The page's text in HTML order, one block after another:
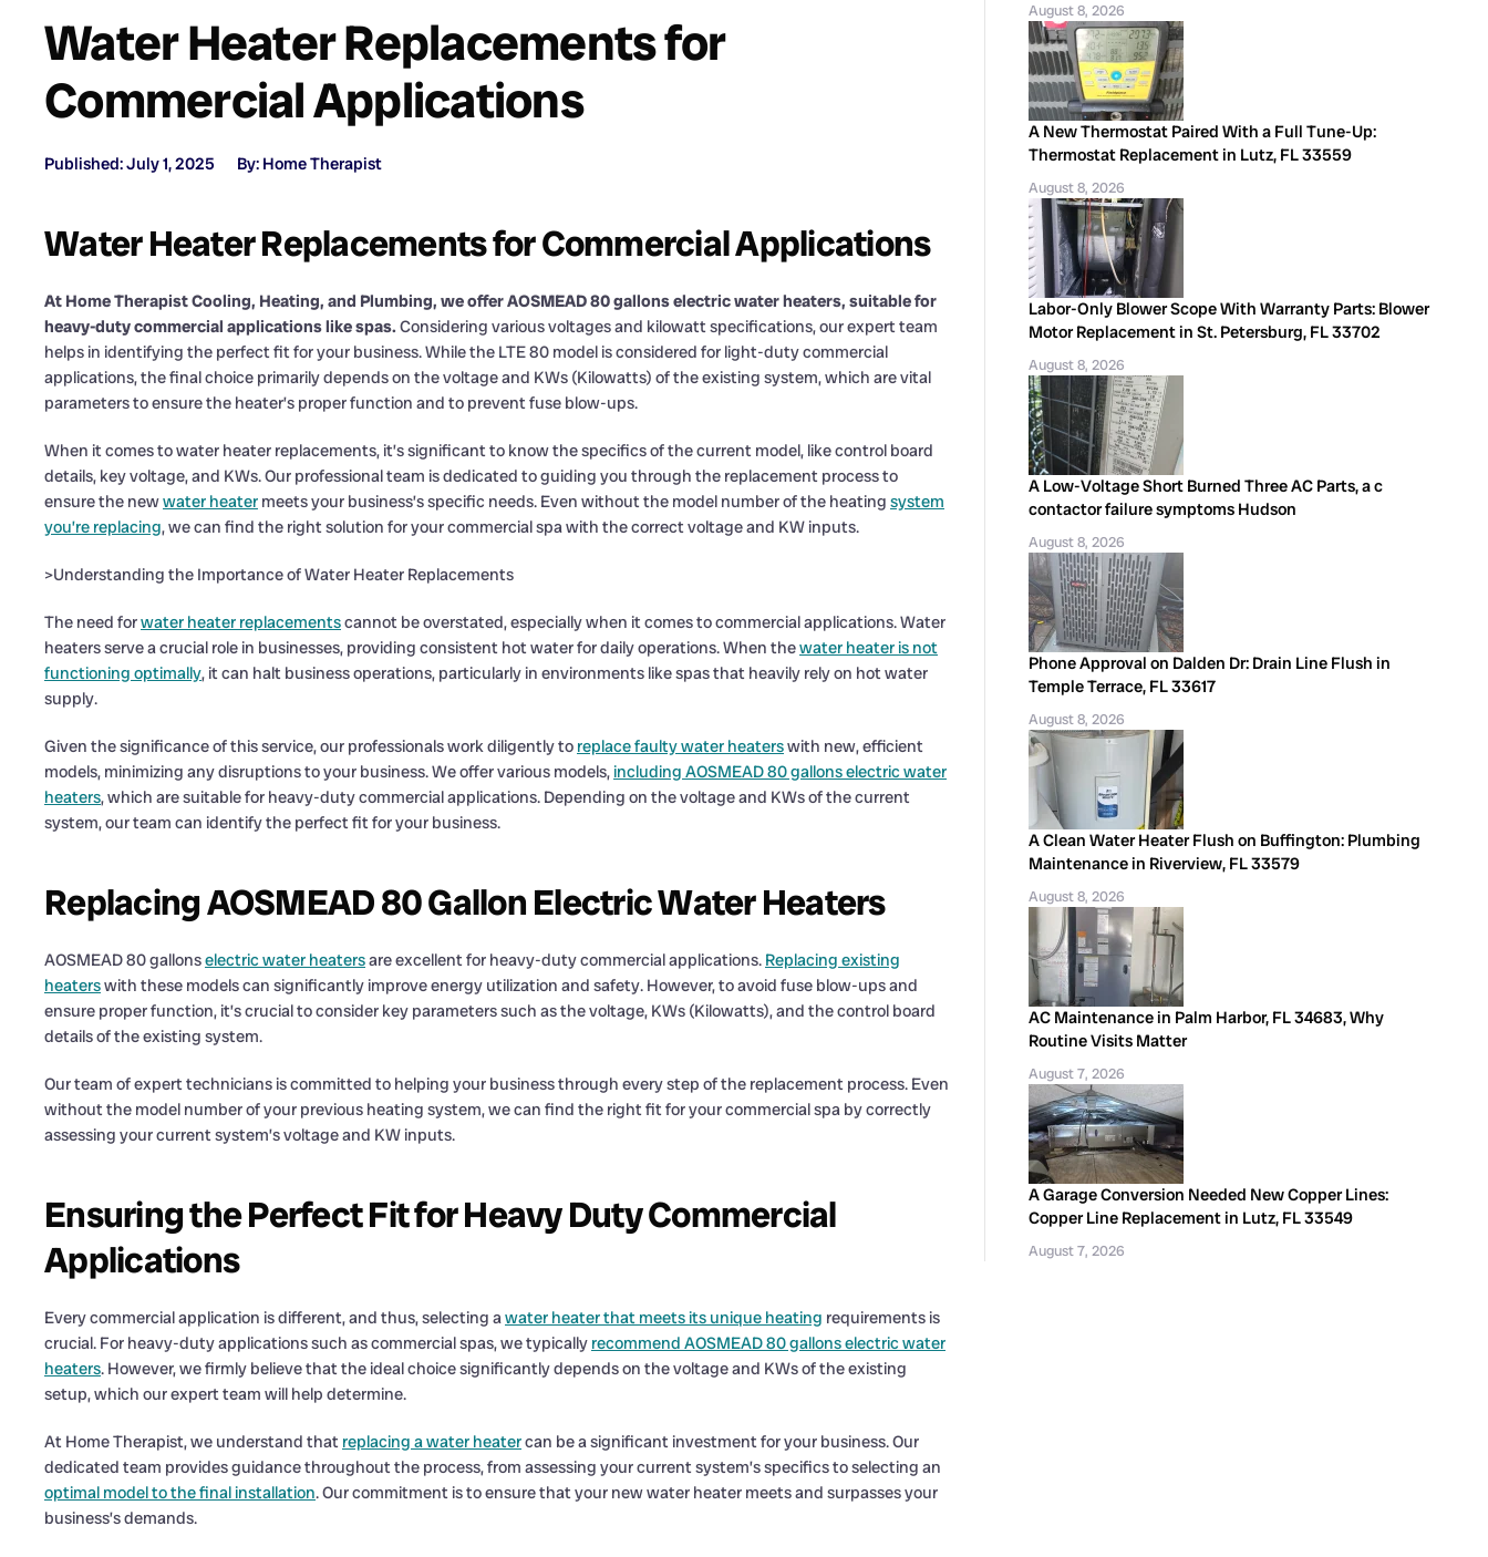
Water Heater Replacements for
Commercial Applications
Published: July 1, 2025 By: Home Therapist
Water Heater Replacements for Commercial Applications
At Home Therapist Cooling, Heating, and Plumbing, we offer AOSMEAD 80 gallons electric water heaters, suitable for
heavy-duty commercial applications like spas. Considering various voltages and kilowatt specifications, our expert team
helps in identifying the perfect fit for your business. While the LTE 80 model is considered for light-duty commercial
applications, the final choice primarily depends on the voltage and KWs (Kilowatts) of the existing system, which are vital
parameters to ensure the heater’s proper function and to prevent fuse blow-ups.
When it comes to water heater replacements, it’s significant to know the specifics of the current model, like control board
details, key voltage, and KWs. Our professional team is dedicated to guiding you through the replacement process to
ensure the newwater heater meets your business’s specific needs. Even without the model number of the heating system
you’re replacing, we can find the right solution for your commercial spa with the correct voltage and KW inputs.
>Understanding the Importance of Water Heater Replacements
The need forwater heater replacementscannot be overstated, especially when it comes to commercial applications. Water
heaters serve a crucial role in businesses, providing consistent hot water for daily operations. When thewater heater is not
functioning optimally, it can halt business operations, particularly in environments like spas that heavily rely on hot water
supply.
Given the significance of this service, our professionals work diligently to replace faulty water heaterswith new, efficient
models, minimizing any disruptions to your business. We offer various models,including AOSMEAD 80 gallons electric water
heaters, which are suitable for heavy-duty commercial applications. Depending on the voltage and KWs of the current
system, our team can identify the perfect fit for your business.
Replacing AOSMEAD 80 Gallon Electric Water Heaters
AOSMEAD 80 gallonselectric water heatersare excellent for heavy-duty commercial applications. Replacing existing
heaterswith these models can significantly improve energy utilization and safety. However, to avoid fuse blow-ups and
ensure proper function, it’s crucial to consider key parameters such as the voltage, KWs (Kilowatts), and the control board
details of the existing system.
Our team of expert technicians is committed to helping your business through every step of the replacement process. Even
without the model number of your previous heating system, we can find the right fit for your commercial spa by correctly
assessing your current system’s voltage and KW inputs.
Ensuring the Perfect Fit for Heavy Duty Commercial
Applications
Every commercial application is different, and thus, selecting awater heater that meets its unique heating requirements is
crucial. For heavy-duty applications such as commercial spas, we typically recommend AOSMEAD 80 gallons electric water
heaters. However, we firmly believe that the ideal choice significantly depends on the voltage and KWs of the existing
setup, which our expert team will help determine.
At Home Therapist, we understand that replacing a water heatercan be a significant investment for your business. Our
dedicated team provides guidance throughout the process, from assessing your current system’s specifics to selecting an
optimal model to the final installation. Our commitment is to ensure that your new water heater meets and surpasses your
business’s demands.
August 8, 2026
A New Thermostat Paired With a Full Tune-Up:
Thermostat Replacement in Lutz, FL 33559
August 8, 2026
Labor-Only Blower Scope With Warranty Parts: Blower
Motor Replacement in St. Petersburg, FL 33702
August 8, 2026
A Low-Voltage Short Burned Three AC Parts, a c
contactor failure symptoms Hudson
August 8, 2026
Phone Approval on Dalden Dr: Drain Line Flush in
Temple Terrace, FL 33617
August 8, 2026
A Clean Water Heater Flush on Buffington: Plumbing
Maintenance in Riverview, FL 33579
August 8, 2026
AC Maintenance in Palm Harbor, FL 34683, Why
Routine Visits Matter
August 7, 2026
A Garage Conversion Needed New Copper Lines:
Copper Line Replacement in Lutz, FL 33549
August 7, 2026